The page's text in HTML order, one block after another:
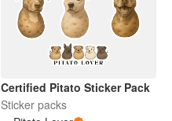
Certified Pitato Sticker Pack
Sticker packs